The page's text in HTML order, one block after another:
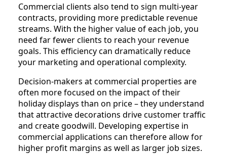
Commercial clients also tend to sign multi-year
contracts, providing more predictable revenue
streams. With the higher value of each job, you
need far fewer clients to reach your revenue
goals. This efficiency can dramatically reduce
your marketing and operational complexity.
Decision-makers at commercial properties are
often more focused on the impact of their
holiday displays than on price – they understand
that attractive decorations drive customer traffic
and create goodwill. Developing expertise in
commercial applications can therefore allow for
higher profit margins as well as larger job sizes.